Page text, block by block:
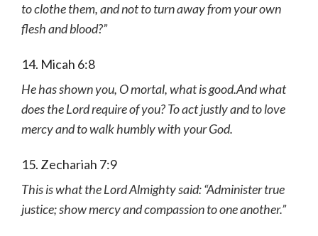
to clothe them, and not to turn away from your own
flesh and blood?”
14. Micah 6:8
He has shown you, O mortal, what is good.And what
does the Lord require of you? To act justly and to love
mercy and to walk humbly with your God.
15. Zechariah 7:9
This is what the Lord Almighty said: “Administer true
justice; show mercy and compassion to one another.”